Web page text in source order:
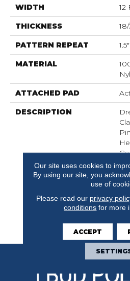
WIDTH 12
THICKNESS
PATTERN REPEAT
MATERIAL
ATTACHED PAD
DESCRIPTION
Our site uses cookies to
By using our site, you
use of
Please read our privacy
conditions for more
ACCEPT